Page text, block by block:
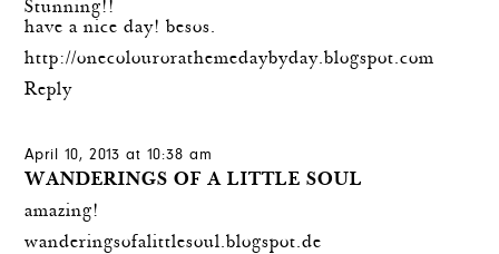
Stunning!!
have a nice day! besos.
http://onecolourorathemedaybyday.blogspot.com
Reply
April 10, 2013 at 10:38 am
WANDERINGS OF A LITTLE SOUL
amazing!
wanderingsofalittlesoul.blogspot.de